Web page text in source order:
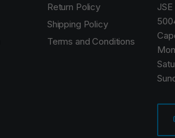
Return Policy
Shipping Policy
Terms and Conditions